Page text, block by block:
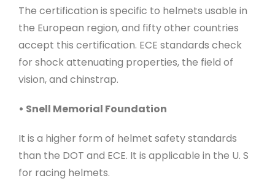
The certification is specific to helmets usable in
the European region, and fifty other countries
accept this certification. ECE standards check
for shock attenuating properties, the field of
vision, and chinstrap.
• Snell Memorial Foundation
It is a higher form of helmet safety standards
than the DOT and ECE. It is applicable in the U. S
for racing helmets.